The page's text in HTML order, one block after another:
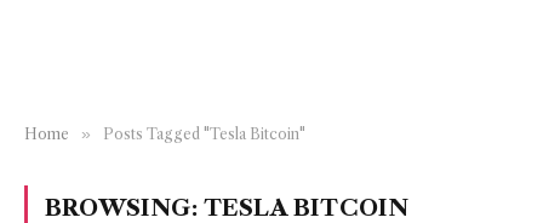
Home » Posts Tagged "Tesla Bitcoin"
BROWSING: TESLA BITCOIN